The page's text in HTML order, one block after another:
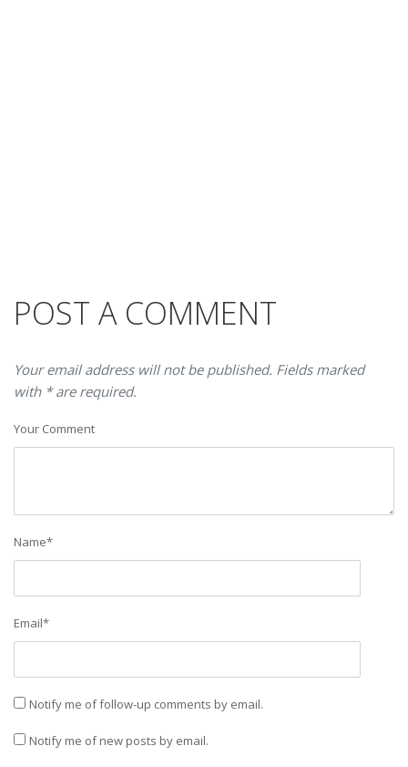
POST A COMMENT
Your email address will not be published. Fields marked
with * are required.
Your Comment
Name*
Email*
Notify me of follow-up comments by email.
Notify me of new posts by email.